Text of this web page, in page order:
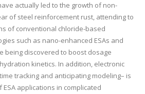
actually led to the growth of non-
of steel reinforcement rust, attending to
of conventional chloride-based
such as nano-enhanced ESAs and
being discovered to boost dosage
kinetics. In addition, electronic
tracking and anticipating modeling– is
applications in complicated